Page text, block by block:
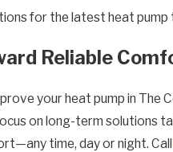
for the latest heat
Reliable
your heat pump in The
on long-term solutions
time, day or night. Call